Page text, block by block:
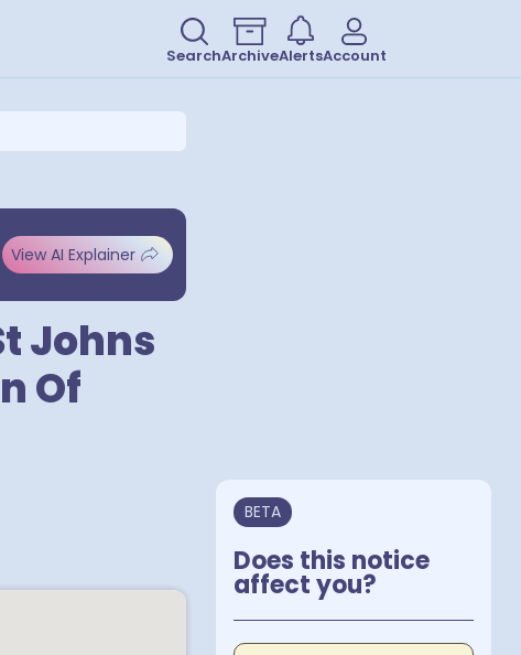
SearchArchiveAlertsAccount
View AI Explainer
Johns
Of
BETA
Does this notice
affect you?